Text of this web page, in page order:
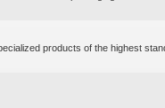
products of the highest